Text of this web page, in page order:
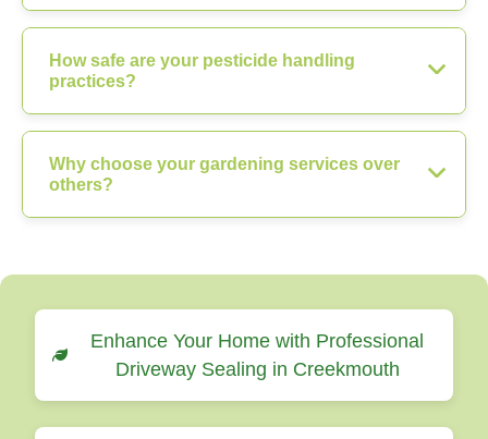
How safe are your pesticide handling
practices?
Why choose your gardening services over
others?
Enhance Your Home with Professional
Driveway Sealing in Creekmouth